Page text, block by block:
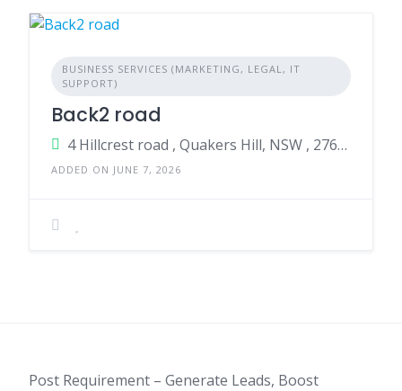
BUSINESS SERVICES (MARKETING, LEGAL, IT
SUPPORT)
Back2 road
4 Hillcrest road , Quakers Hill, NSW , 2763, Australia
ADDED ON JUNE 7, 2026
Post Requirement – Generate Leads, Boost